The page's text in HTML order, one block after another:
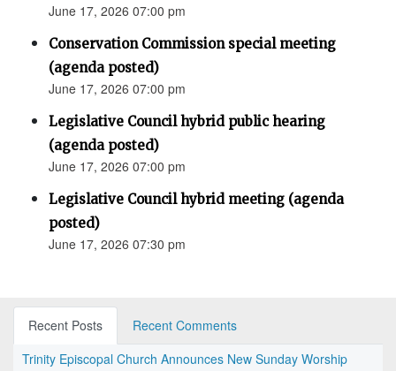
June 17, 2026 07:00 pm
Conservation Commission special meeting
(agenda posted)
June 17, 2026 07:00 pm
Legislative Council hybrid public hearing
(agenda posted)
June 17, 2026 07:00 pm
Legislative Council hybrid meeting (agenda
posted)
June 17, 2026 07:30 pm
Recent Posts
Recent Comments
Trinity Episcopal Church Announces New Sunday Worship